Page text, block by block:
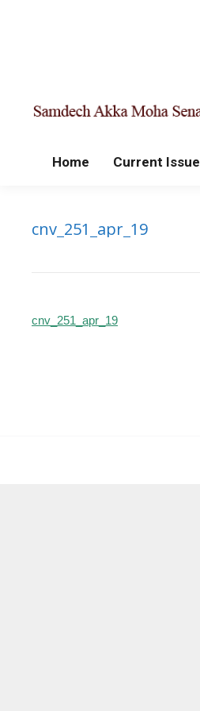
Home Current Issue
cnv_251_apr_19
cnv_251_apr_19